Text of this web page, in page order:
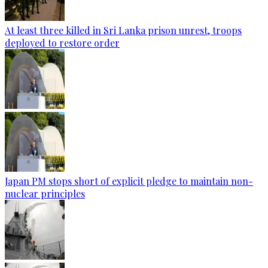
At least three killed in Sri Lanka prison unrest, troops
deployed to restore order
Japan PM stops short of explicit pledge to maintain non-
nuclear principles